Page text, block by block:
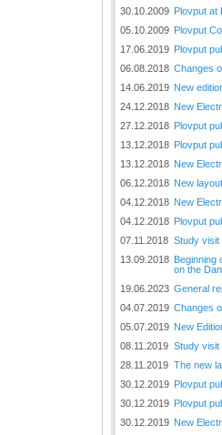
30.10.2009 Plovput at
05.10.2009 Plovput
17.06.2019 Plovput
06.08.2018 Changes
14.06.2019 New
24.12.2018 New
27.12.2018 Plovput
13.12.2018 Plovput
13.12.2018 New
06.12.2018 New
04.12.2018 New
04.12.2018 Plovput
07.11.2018 Study visit
13.09.2018 Beginning
on the
19.06.2023 General
04.07.2019 Changes
05.07.2019 New
08.11.2019 Study visit
28.11.2019 The new
30.12.2019 Plovput
30.12.2019 Plovput
30.12.2019 New